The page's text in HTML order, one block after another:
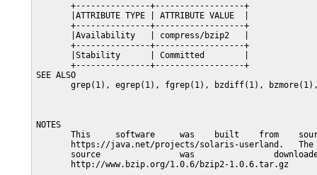
       +---------------+------------------+
       |ATTRIBUTE TYPE | ATTRIBUTE VALUE  |
       +---------------+------------------+
       |Availability   | compress/bzip2   |
       +---------------+------------------+
       |Stability      | Committed        |
       +---------------+------------------+
SEE ALSO
grep(1), egrep(1), fgrep(1), bzdiff(1),
NOTES
This     software     was    built    from
https://java.net/projects/solaris-userland.
source                was
       http://www.bzip.org/1.0.6/bzip2-1.0.6.tar.gz